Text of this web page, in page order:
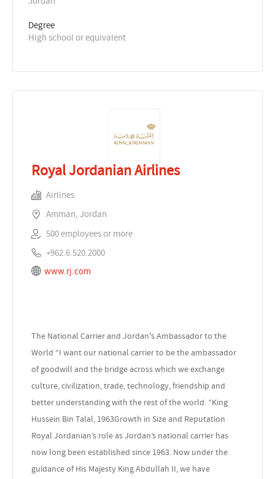
Degree
High school or equivalent
Royal Jordanian Airlines
Airlines
Amman, Jordan
500 employees or more
+962.6.520.2000
www.rj.com
The National Carrier and Jordan's Ambassador to the
World “I want our national carrier to be the ambassador
of goodwill and the bridge across which we exchange
culture, civilization, trade, technology, friendship and
better understanding with the rest of the world. ”King
Hussein Bin Talal, 1963Growth in Size and Reputation
Royal Jordanian’s role as Jordan’s national carrier has
now long been established since 1963. Now under the
guidance of His Majesty King Abdullah II, we have